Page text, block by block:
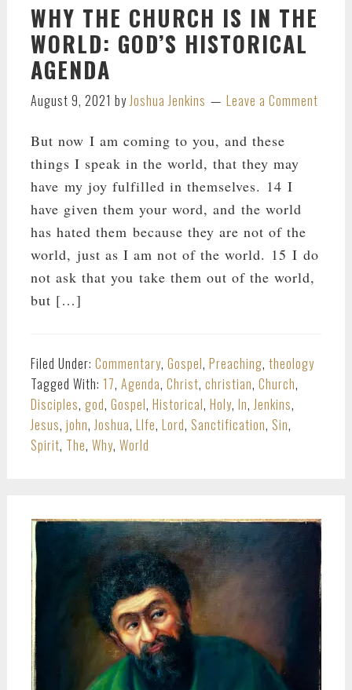
WHY THE CHURCH IS IN THE
WORLD: GOD’S HISTORICAL
AGENDA
August 9, 2021 byJoshua Jenkins Leave a Comment
But now I am coming to you, and these
things I speak in the world, that they may
have my joy fulfilled in themselves. 14 I
have given them your word, and the world
has hated them because they are not of the
world, just as I am not of the world. 15 I do
not ask that you take them out of the world,
but […]
Filed Under: Commentary, Gospel, Preaching, theology
Tagged With: 17, Agenda, Christ, christian, Church,
Disciples, god, Gospel, Historical, Holy, In,Jenkins,
Jesus, john,Joshua, LIfe, Lord, Sanctification, Sin,
Spirit, The, Why, World